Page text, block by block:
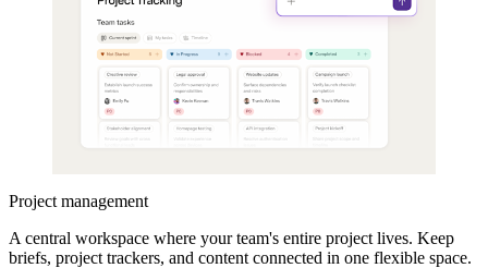
Project management
A central workspace where your team's entire project lives. Keep
briefs, project trackers, and content connected in one flexible space.